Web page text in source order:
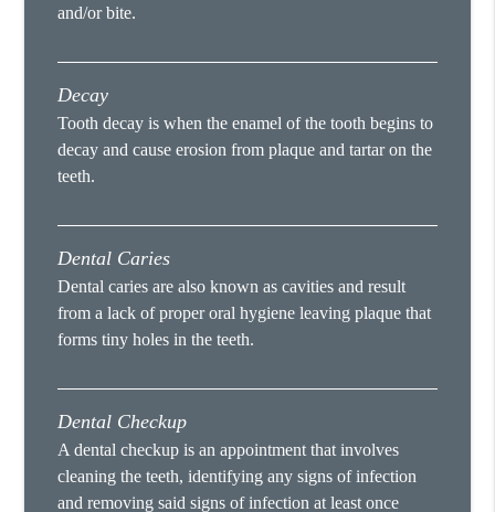
and/or bite.
Decay
Tooth decay is when the enamel of the tooth begins to
decay and cause erosion from plaque and tartar on the
teeth.
Dental Caries
Dental caries are also known as cavities and result
from a lack of proper oral hygiene leaving plaque that
forms tiny holes in the teeth.
Dental Checkup
A dental checkup is an appointment that involves
cleaning the teeth, identifying any signs of infection
and removing said signs of infection at least once